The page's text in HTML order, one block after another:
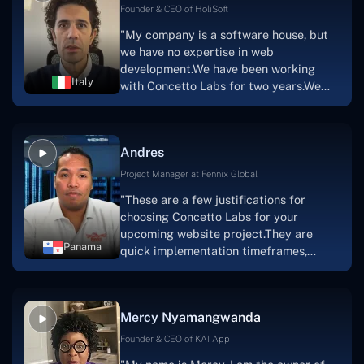
Scratchy also has a built-in
a mobile app.Without the Concetto Labs
team's devotion & commitment, I'm not
sure how I would have been able to do
this."
Italy
Founder & CEO of HoliSoft
"My company is a software house, but
we have no expertise in web
development.We have been working
with Concetto Labs for two years.We
are very happy with our collaboration
solution.Thank you, Concetto Labs."
Panama
Andres
Project Manager at Fennix Global
"These are a few justifications for
choosing Concetto Labs for your
upcoming website project.They are
quick implementation timeframes,
capable & accommodating customer
progress.Concetto Lab provide a strong
foundation that will meet our demands
Mercy Nyamangwanda
Founder & CEO of KAI App